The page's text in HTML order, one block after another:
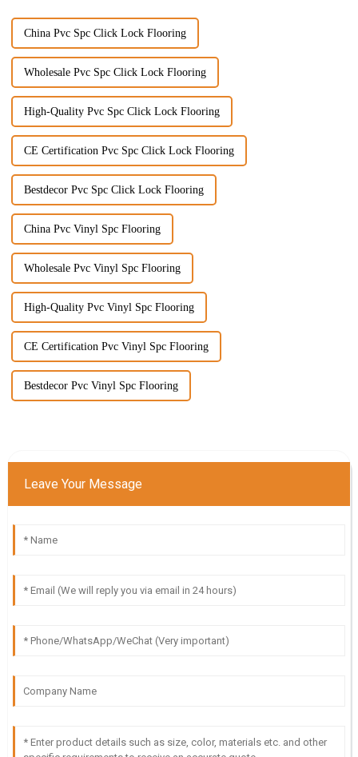
China Pvc Spc Click Lock Flooring
Wholesale Pvc Spc Click Lock Flooring
High-Quality Pvc Spc Click Lock Flooring
CE Certification Pvc Spc Click Lock Flooring
Bestdecor Pvc Spc Click Lock Flooring
China Pvc Vinyl Spc Flooring
Wholesale Pvc Vinyl Spc Flooring
High-Quality Pvc Vinyl Spc Flooring
CE Certification Pvc Vinyl Spc Flooring
Bestdecor Pvc Vinyl Spc Flooring
Leave Your Message